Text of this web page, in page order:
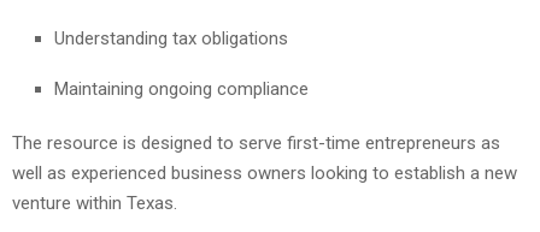
Understanding tax obligations
Maintaining ongoing compliance
The resource is designed to serve first-time entrepreneurs as
well as experienced business owners looking to establish a new
venture within Texas.